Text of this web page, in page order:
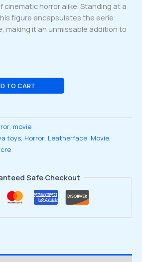
cinematic horror alike. Standing at a
figure encapsulates the eerie
making it an unmissable addition to
TO CART
, movie
toys, Horror, Leatherface, Movie,
Safe Checkout